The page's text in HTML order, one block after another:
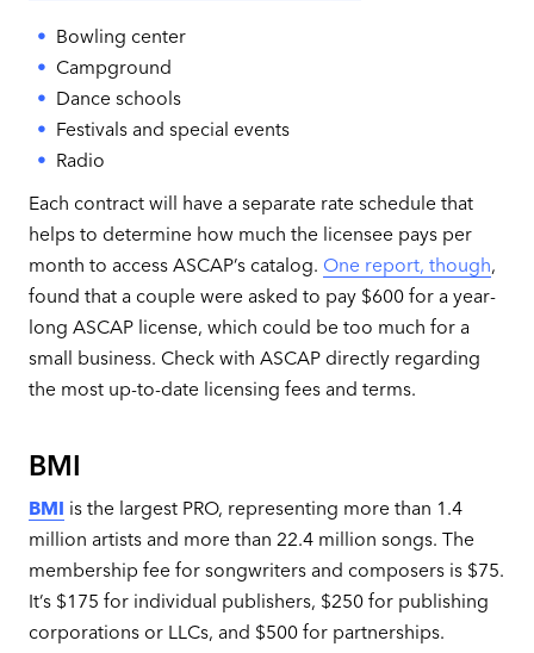
Bowling center
Campground
Dance schools
Festivals and special events
Radio
Each contract will have a separate rate schedule that
helps to determine how much the licensee pays per
month to access ASCAP’s catalog. One report, though,
found that a couple were asked to pay $600 for a year-
long ASCAP license, which could be too much for a
small business. Check with ASCAP directly regarding
the most up-to-date licensing fees and terms.
BMI
BMI is the largest PRO, representing more than 1.4
million artists and more than 22.4 million songs. The
membership fee for songwriters and composers is $75.
It’s $175 for individual publishers, $250 for publishing
corporations or LLCs, and $500 for partnerships.